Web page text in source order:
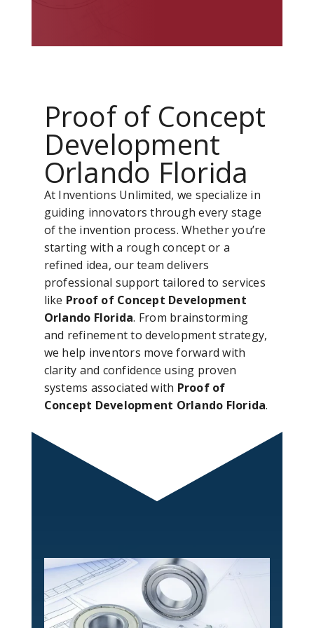
Proof of Concept
Development
Orlando Florida
At Inventions Unlimited, we specialize in
guiding innovators through every stage
of the invention process. Whether you’re
starting with a rough concept or a
refined idea, our team delivers
professional support tailored to services
like Proof of Concept Development
Orlando Florida. From brainstorming
and refinement to development strategy,
we help inventors move forward with
clarity and confidence using proven
systems associated with Proof of
Concept Development Orlando Florida.